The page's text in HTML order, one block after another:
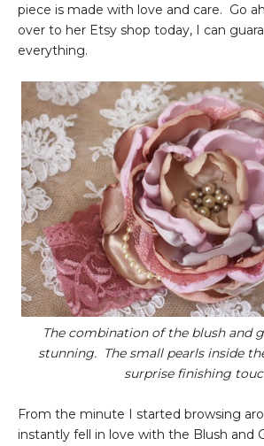
piece is made with love and care. Go
over to her Etsy shop today, I can
everything.
The combination of the blush and
stunning. The small pearls inside
surprise finishing
From the minute I started browsing
instantly fell in love with the Blush and